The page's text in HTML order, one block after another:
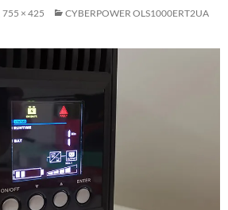
755 × 425
CYBERPOWER OLS1000ERT2UA